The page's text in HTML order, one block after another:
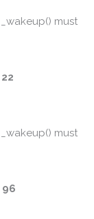
must
22
must
96